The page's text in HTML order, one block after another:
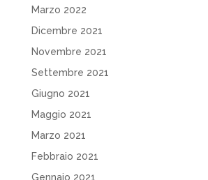
Marzo 2022
Dicembre 2021
Novembre 2021
Settembre 2021
Giugno 2021
Maggio 2021
Marzo 2021
Febbraio 2021
Gennaio 2021